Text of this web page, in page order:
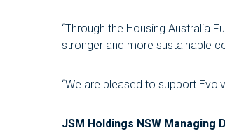
“Through the Housing Australia
stronger and more sustainable
“We are pleased to support
JSM Holdings NSW Managing